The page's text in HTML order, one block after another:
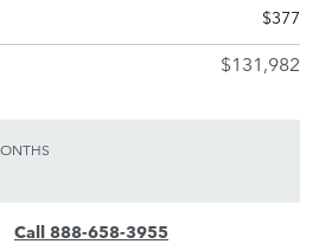
$377
$131,982
Call 888-658-3955